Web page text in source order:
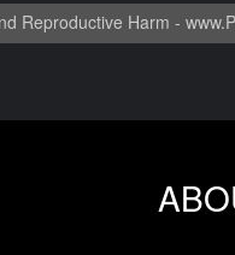
Reproductive Harm -